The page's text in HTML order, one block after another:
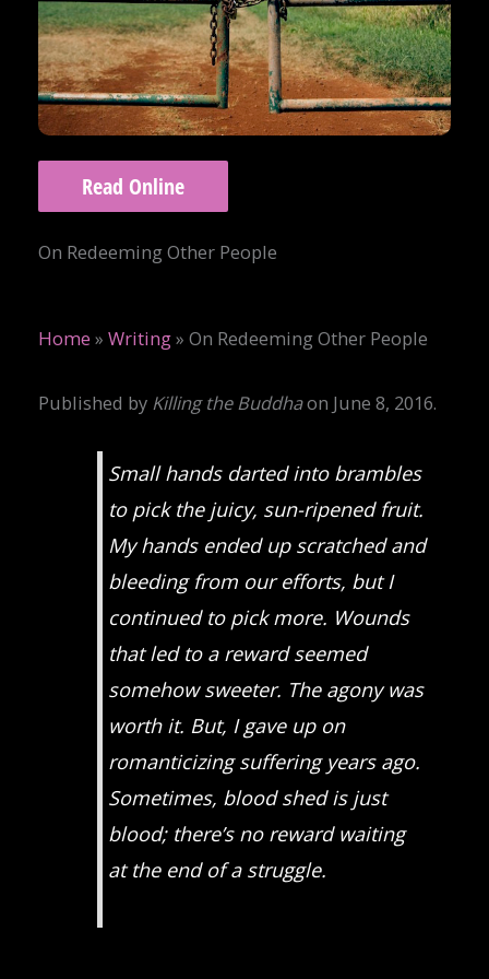
Read Online
On Redeeming Other People
Home » Writing» On Redeeming Other People
Published by Killing the Buddhaon June 8, 2016.
Small hands darted into brambles
to pick the juicy, sun-ripened fruit.
My hands ended up scratched and
bleeding from our efforts, but I
continued to pick more. Wounds
that led to a reward seemed
somehow sweeter. The agony was
worth it. But, I gave up on
romanticizing suffering years ago.
Sometimes, blood shed is just
blood; there’s no reward waiting
at the end of a struggle.